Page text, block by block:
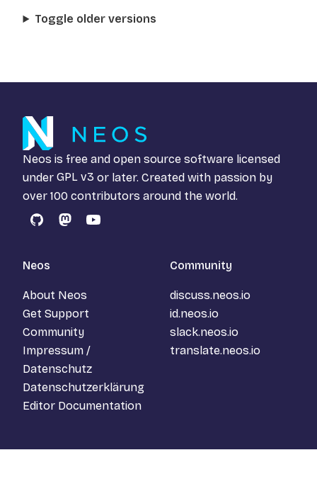
Toggle older versions
Neos is free and open source software licensed
under GPL v3 or later. Created with passion by
over 100 contributors around the world.
GitHubMastodon
YouTube
Neos
About Neos
Get Support
Community
Impressum /
Datenschutz
Datenschutzerklärung
Editor Documentation
Community
discuss.neos.io
id.neos.io
slack.neos.io
translate.neos.io